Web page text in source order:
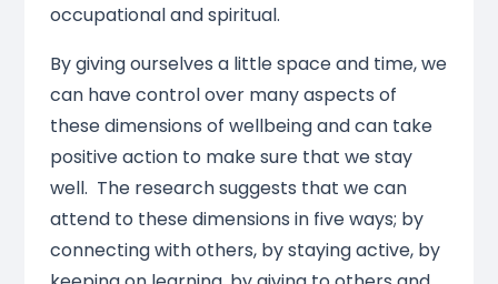
occupational and spiritual.
By giving ourselves a little space and time, we
can have control over many aspects of
these dimensions of wellbeing and can take
positive action to make sure that we stay
well. The research suggests that we can
attend to these dimensions in five ways; by
connecting with others, by staying active, by